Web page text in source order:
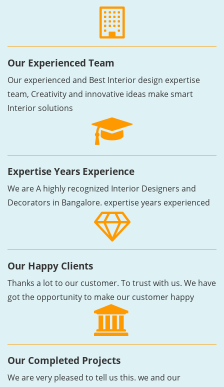
Our Experienced Team
Our experienced and Best Interior design expertise
team, Creativity and innovative ideas make smart
Interior solutions
Expertise Years Experience
We are A highly recognized Interior Designers and
Decorators in Bangalore. expertise years experienced
Our Happy Clients
Thanks a lot to our customer. To trust with us. We have
got the opportunity to make our customer happy
Our Completed Projects
We are very pleased to tell us this. we and our